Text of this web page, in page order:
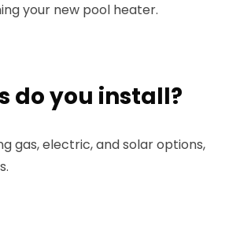
your new pool heater.
do you install?
gas, electric, and solar options,